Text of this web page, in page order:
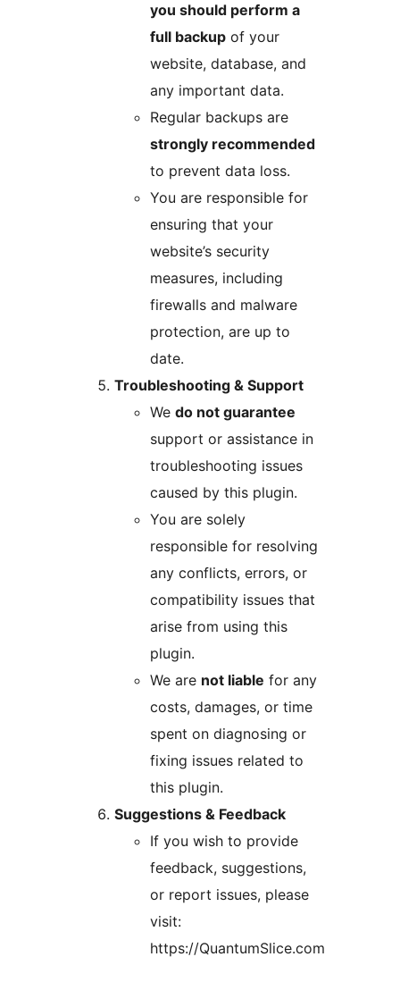
you should perform a
full backup of your
website, database, and
any important data.
Regular backups are
strongly recommended
to prevent data loss.
You are responsible for
ensuring that your
website’s security
measures, including
firewalls and malware
protection, are up to
date.
Troubleshooting & Support
We do not guarantee
support or assistance in
troubleshooting issues
caused by this plugin.
You are solely
responsible for resolving
any conflicts, errors, or
compatibility issues that
arise from using this
plugin.
We are not liable for any
costs, damages, or time
spent on diagnosing or
fixing issues related to
this plugin.
Suggestions & Feedback
If you wish to provide
feedback, suggestions,
or report issues, please
visit:
https://QuantumSlice.com